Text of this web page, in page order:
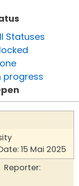
Statuses
progress
15 Mai 2025